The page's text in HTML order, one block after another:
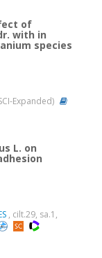
of
with in
species
Expanded)
L. on
, cilt.29, sa.1,